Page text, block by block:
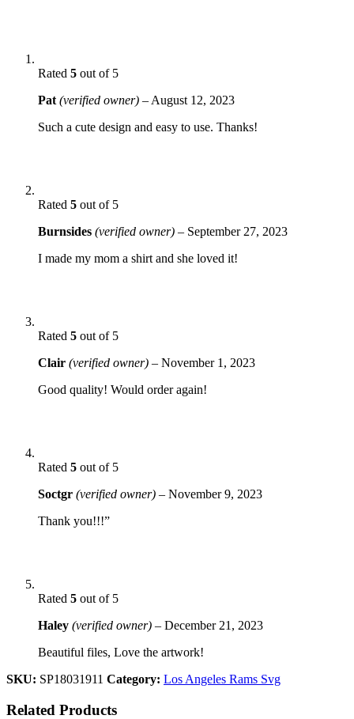
Rated 5 out of 5
Pat (verified owner) – August 12, 2023
Such a cute design and easy to use. Thanks!
Rated 5 out of 5
Burnsides (verified owner) – September 27, 2023
I made my mom a shirt and she loved it!
Rated 5 out of 5
Clair (verified owner) – November 1, 2023
Good quality! Would order again!
Rated 5 out of 5
Soctgr (verified owner) – November 9, 2023
Thank you!!!”
Rated 5 out of 5
Haley (verified owner) – December 21, 2023
Beautiful files, Love the artwork!
SKU: SP18031911 Category: Los Angeles Rams Svg
Related Products